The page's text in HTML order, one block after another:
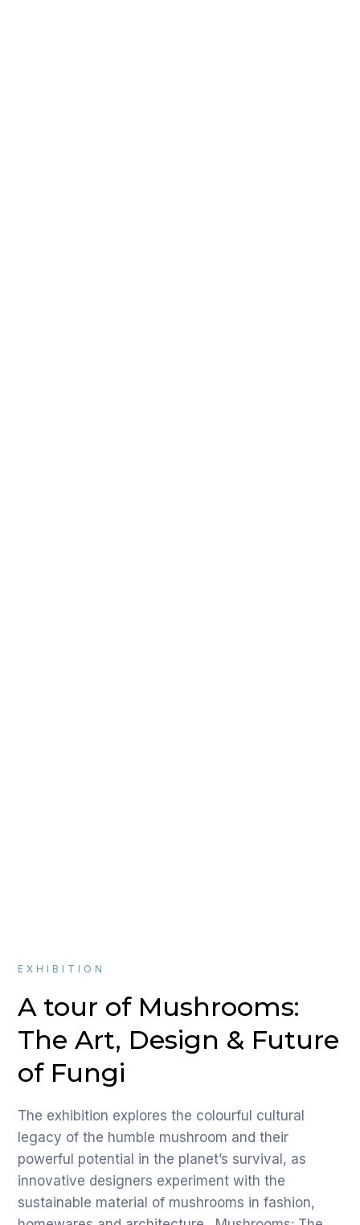
A tour of Mushrooms:
The Art, Design & Future
of Fungi
EXHIBITION
The exhibition explores the colourful cultural
legacy of the humble mushroom and their
powerful potential in the planet’s survival, as
innovative designers experiment with the
sustainable material of mushrooms in fashion,